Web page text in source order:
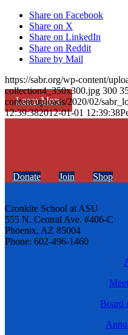
Learn More
Share on Facebook
Share on X
Share on LinkedIn
Share on Reddit
Share by Mail
https://sabr.org/wp-content/
collection4_350x300.jpg 300
content/uploads/2020/02/
12:39:382012-01-01 12:39:38
Donate Join Shop
Cronkite School at ASU
555 N. Central Ave. #406-C
Phoenix, AZ 85004
Phone: 602-496-1460
Board